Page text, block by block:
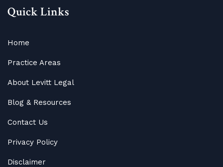
Quick Links
Home
Practice Areas
About Levitt Legal
Blog &Resources
Contact Us
Privacy Policy
Disclaimer